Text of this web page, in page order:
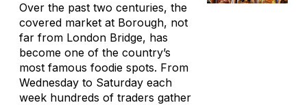
Over the past two centuries, the
covered market at Borough, not
far from London Bridge, has
become one of the country’s
most famous foodie spots. From
Wednesday to Saturday each
week hundreds of traders gather